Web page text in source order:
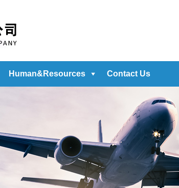
Human&Resources Contact Us